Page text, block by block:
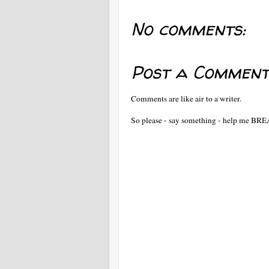
No comments:
Post a Comment
Comments are like air to a writer.
So please - say something - help me